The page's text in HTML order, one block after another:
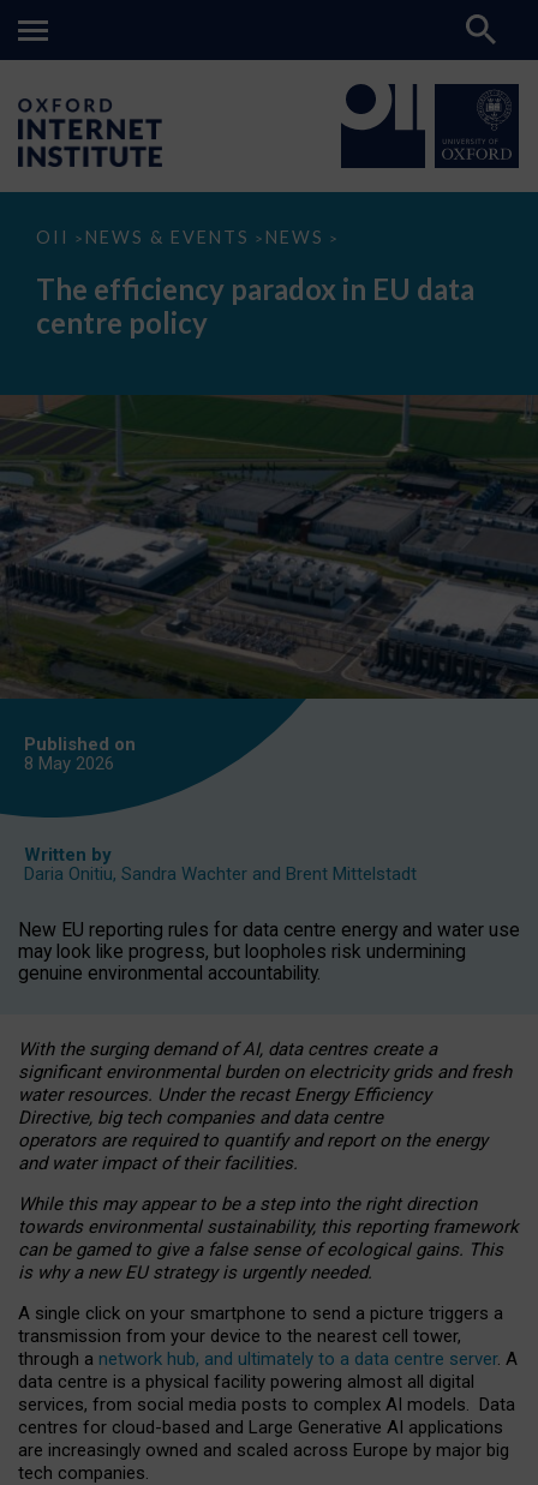
OII > NEWS & EVENTS > NEWS >
The
paradox
data
The efficiency paradox in EU data
centre policy
Published on
8 May 2026
Written by
Daria Onitiu, Sandra Wachter and Brent Mittelstadt
New EU reporting rules for data centre energy and water use
may look like progress, but loopholes risk undermining
genuine environmental accountability.
With the surging demand of AI, data centres create a
significant environmental burden on electricity grids and fresh
water resources. Under the recast Energy Efficiency
Directive, big tech companies and data centre
operators are required to quantify and report on the energy
and water impact of their facilities.
While this may appear to be a step into the right direction
towards environmental sustainability, this reporting framework
can be gamed to give a false sense of ecological gains. This
is why a new EU strategy is urgently needed.
A single click on your smartphone to send a picture triggers a
transmission from your device to the nearest cell tower,
through a network hub, and ultimately to a data centre server. A
data centre is a physical facility powering almost all digital
services, from social media posts to complex AI models. Data
centres for cloud-based and Large Generative AI applications
are increasingly owned and scaled across Europe by major big
tech companies.